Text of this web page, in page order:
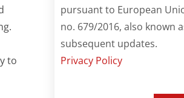
to
pursuant to European
no. 679/2016, also known
subsequent updates.
Privacy Policy